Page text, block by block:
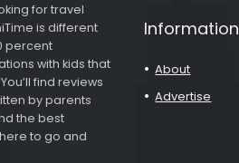
for travel
is different
percent
with kids that
find reviews
by parents
the best
to go and
Information
About
Advertise